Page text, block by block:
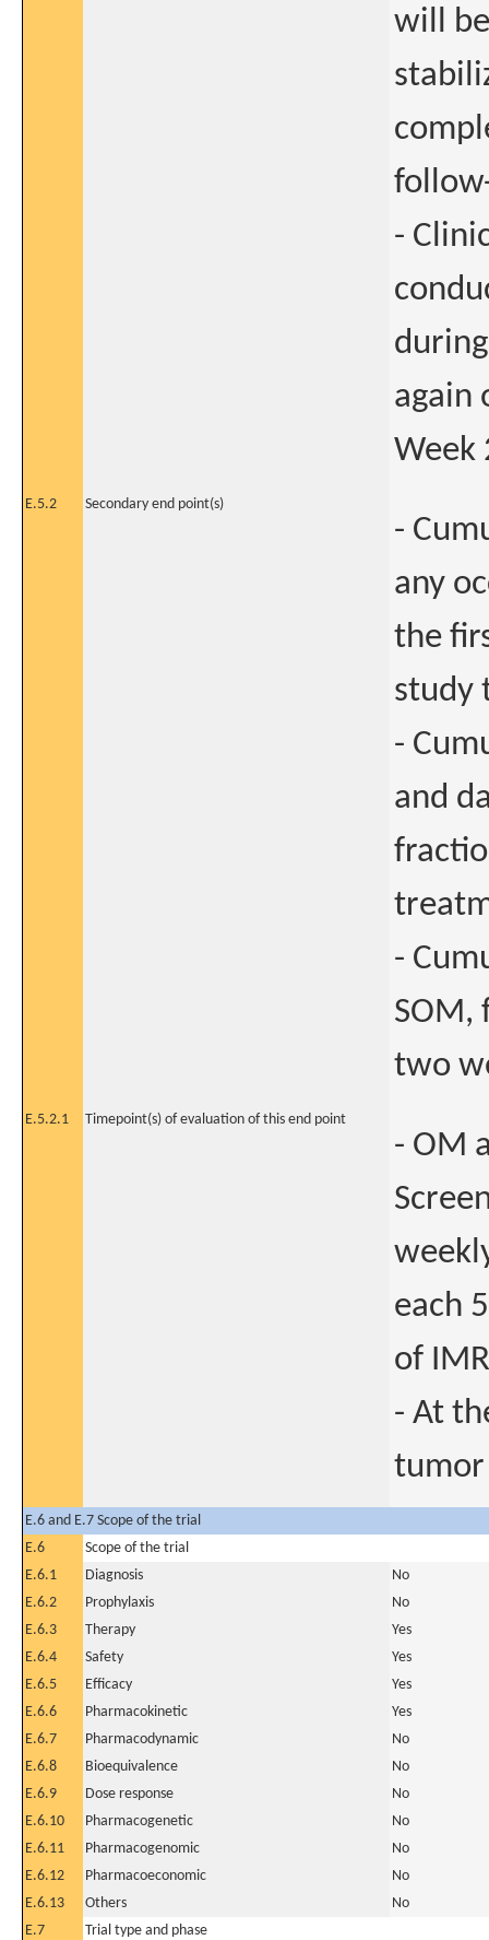
will
-
again
Week
E.5.2 Secondary end point(s)
-
any
the
study
-
and
-
SOM,
two
E.5.2.1 Timepoint(s) of evaluation of this end point
- OM
each
of
- At
tumor
E.6 and E.7 Scope of the trial
E.6
Scope of the trial
E.6.1
Diagnosis
No
E.6.2
Prophylaxis
No
E.6.3
Therapy
Yes
E.6.4
Safety
Yes
E.6.5
Efficacy
Yes
E.6.6
Pharmacokinetic
Yes
E.6.7
Pharmacodynamic
No
E.6.8
Bioequivalence
No
E.6.9
Dose response
No
E.6.10
Pharmacogenetic
No
E.6.11
Pharmacogenomic
No
E.6.12
Pharmacoeconomic
No
E.6.13
Others
No
E.7
Trial type and phase